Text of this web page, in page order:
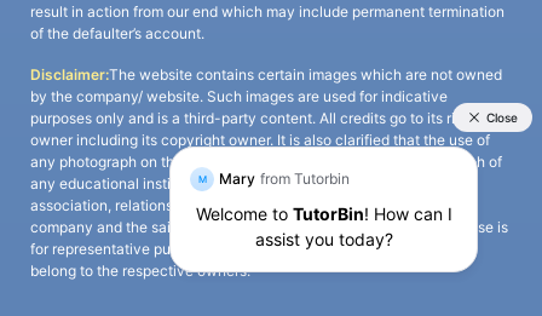
result in action from our end which may include permanent termination
of the defaulter’s account.
Disclaimer:The website contains certain images which are not owned
by the company/ website. Such images are used for indicative
purposes only and is a third-party content. All credits go to its rightful
owner including its copyright owner. It is also clarified that the use of
any photograph on the website including the use of any photograph of
any educational institute/ university is not intended to suggest any
association, relationship, or sponsorship whatsoever between the
company and the said educational institute/ university. Any such use is
for representative purposes only and all intellectual property rights
belong to the respective owners.